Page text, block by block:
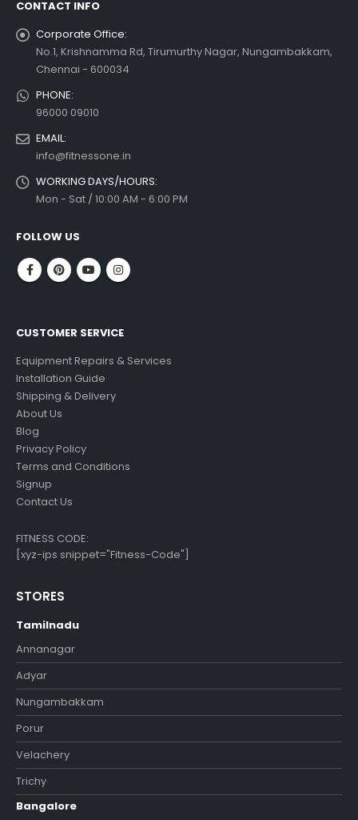
CONTACT INFO
Corporate Office:
No.1, Krishnamma Rd, Tirumurthy Nagar, Nungambakkam,
Chennai - 600034
PHONE:
96000 09010
EMAIL:
info@fitnessone.in
WORKING DAYS/HOURS:
Mon - Sat / 10:00 AM - 6:00 PM
FOLLOW US
CUSTOMER SERVICE
Equipment Repairs & Services
Installation Guide
Shipping & Delivery
About Us
Blog
Privacy Policy
Terms and Conditions
Signup
Contact Us
FITNESS CODE:
[xyz-ips snippet="Fitness-Code"]
STORES
Tamilnadu
Annanagar
Adyar
Nungambakkam
Porur
Velachery
Trichy
Bangalore